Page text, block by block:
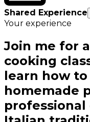
Shared Experience
Your experience
Join me for
cooking
learn how
homemade